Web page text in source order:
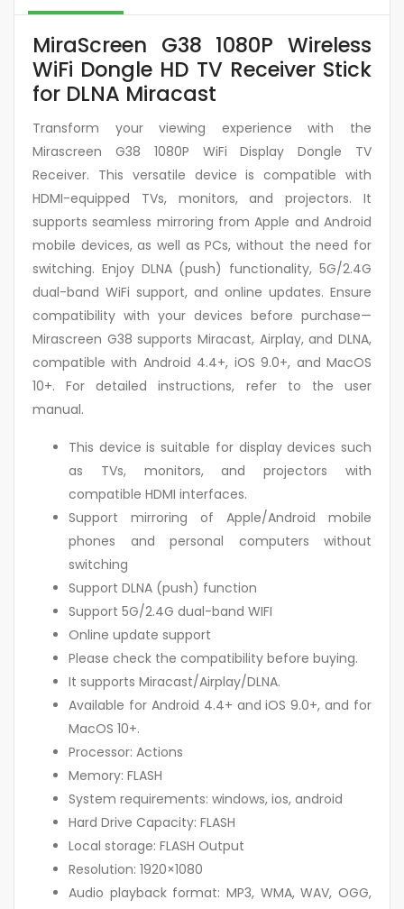
MiraScreen G38 1080P Wireless
WiFi Dongle HD TV Receiver Stick
for DLNA Miracast
Transform your viewing experience with the
Mirascreen G38 1080P WiFi Display Dongle TV
Receiver. This versatile device is compatible with
HDMI-equipped TVs, monitors, and projectors. It
supports seamless mirroring from Apple and Android
mobile devices, as well as PCs, without the need for
switching. Enjoy DLNA (push) functionality, 5G/2.4G
dual-band WiFi support, and online updates. Ensure
compatibility with your devices before purchase—
Mirascreen G38 supports Miracast, Airplay, and DLNA,
compatible with Android 4.4+, iOS 9.0+, and MacOS
10+. For detailed instructions, refer to the user
manual.
This device is suitable for display devices such
as TVs, monitors, and projectors with
compatible HDMI interfaces.
Support mirroring of Apple/Android mobile
phones and personal computers without
switching
Support DLNA (push) function
Support 5G/2.4G dual-band WIFI
Online update support
Please check the compatibility before buying.
It supports Miracast/Airplay/DLNA.
Available for Android 4.4+ and iOS 9.0+, and for
MacOS 10+.
Processor: Actions
Memory: FLASH
System requirements: windows, ios, android
Hard Drive Capacity: FLASH
Local storage: FLASH Output
Resolution: 1920×1080
Audio playback format: MP3, WMA, WAV, OGG,